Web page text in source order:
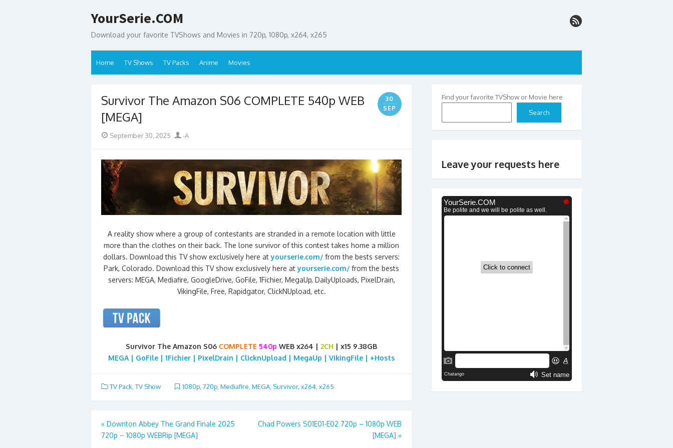
to
YourSerie.COM
Download your favorite TVShows and Movies in 720p, 1080p, x264, x265
Home TV Shows TV Packs Anime Movies
Survivor The Amazon S06 COMPLETE 540p WEB
[MEGA]
30
SEP
Posted
September 30, 2025 Author
-A
A reality show where a group of contestants are stranded in a remote location with little
more than the clothes on their back. The lone survivor of this contest takes home a million
dollars. Download this TV show exclusively here atyourserie.com/ from the bests servers:
Park, Colorado. Download this TV show exclusively here atyourserie.com/ from the bests
servers: MEGA, Mediafire, GoogleDrive, GoFile, 1Fichier, MegaUp, DailyUploads, PixelDrain,
VikingFile, Free, Rapidgator, ClickNUpload, etc.
Survivor The Amazon S06 COMPLETE 540p WEB x264 | 2CH | x15 9.38GB
MEGA | GoFile | 1Fichier | PixelDrain | ClicknUpload | MegaUp | VikingFile | +Hosts
TV Pack TV Show 1080p, 720p, Mediafire MEGA, Survivor, x264 x265
Post
navigation
« Downton Abbey The Grand Finale 2025
720p – 1080p WEBRip [MEGA]
Chad Powers S01E01-E02 720p – 1080p WEB
[MEGA] »
Find your favorite TVShow or Movie here
Search
Leave your requests here